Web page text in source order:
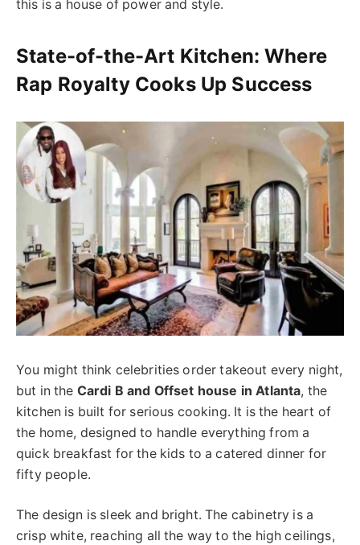
this is a house of power and style.
State-of-the-Art Kitchen: Where
Rap Royalty Cooks Up Success
You might think celebrities order takeout every night,
but in the Cardi B and Offset house in Atlanta, the
kitchen is built for serious cooking. It is the heart of
the home, designed to handle everything from a
quick breakfast for the kids to a catered dinner for
fifty people.
The design is sleek and bright.The cabinetry isa
crisp white, reaching all the way to the high ceilings,